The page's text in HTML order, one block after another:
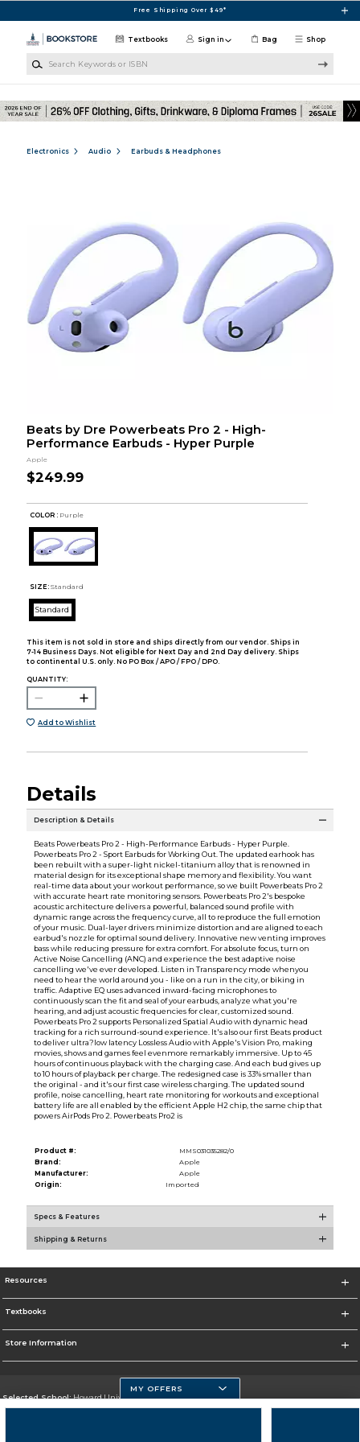
Free Shipping Over $49*
Shop
Textbooks Sign in Bag
Electronics Audio Earbuds & Headphones
Beats by Dre Powerbeats Pro 2 - High-
Performance Earbuds - Hyper Purple
Apple
$249.99
COLOR : Purple
SIZE: Standard
Standard
This item is not sold in store and ships directly from our vendor. Ships in
7-14 Business Days. Not eligible for Next Day and 2nd Day delivery. Ships
to continental U.S. only. No PO Box / APO / FPO / DPO.
QUANTITY:
Add to Wishlist
Details
Description & Details
Beats Powerbeats Pro 2 - High-Performance Earbuds - Hyper Purple.
Powerbeats Pro 2 - Sport Earbuds for Working Out. The updated earhook has
been rebuilt with a super-light nickel-titanium alloy that is renowned in
material design for its exceptional shape memory and flexibility. You want
real-time data about your workout performance, so we built Powerbeats Pro 2
with accurate heart rate monitoring sensors. Powerbeats Pro 2's bespoke
acoustic architecture delivers a powerful, balanced sound profile with
dynamic range across the frequency curve, all to reproduce the full emotion
of your music. Dual-layer drivers minimize distortion and are aligned to each
earbud's nozzle for optimal sound delivery. Innovative new venting improves
bass while reducing pressure for extra comfort. For absolute focus, turn on
Active Noise Cancelling (ANC) and experience the best adaptive noise
cancelling we've ever developed. Listen in Transparency mode whenyou
need to hear the world around you - like on a run in the city, or biking in
traffic. Adaptive EQ uses advanced inward-facing microphones to
continuously scan the fit and seal of your earbuds, analyze what you're
hearing, and adjust acoustic frequencies for clear, customized sound.
Powerbeats Pro 2 supports Personalized Spatial Audio with dynamic head
tracking for a rich surround-sound experience. It's also our first Beats product
to deliver ultra?low latency Lossless Audio with Apple's Vision Pro, making
movies, shows and games feel evenmore remarkably immersive. Up to 45
hours of continuous playback with the charging case. And each bud gives up
to 10 hours of playback per charge. The redesigned case is 33% smaller than
the original - and it's our first case wireless charging. The updated sound
profile, noise cancelling, heart rate monitoring for workouts and exceptional
battery life are all enabled by the efficient Apple H2 chip, the same chip that
powers AirPods Pro 2. Powerbeats Pro2 is
Product #:
MMS031035282/0
Brand:
Apple
Manufacturer:
Apple
Origin:
Imported
Specs & Features
Shipping & Returns
Resources
Textbooks
Store Information
Selected School:Howard University
Change School
MY OFFERS